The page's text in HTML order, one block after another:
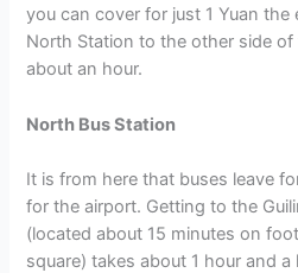
you can cover for just 1 Yuan
North Station to the other side
about an hour.
North Bus Station
It is from here that buses leave
for the airport. Getting to the
(located about 15 minutes on
square) takes about 1 hour and